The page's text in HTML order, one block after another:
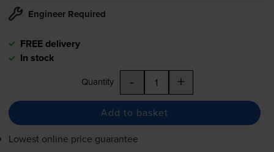
Engineer Required
FREE delivery
In stock
Quantity - +
Add to basket
Lowest online price guarantee